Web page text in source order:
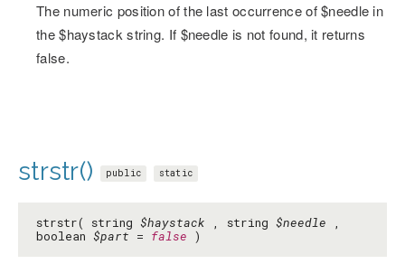
The numeric position of the last occurrence of $needle in
the $haystack string. If $needle is not found, it returns
false.
strstr() public static
strstr( string $haystack , string $needle ,
boolean $part = false )